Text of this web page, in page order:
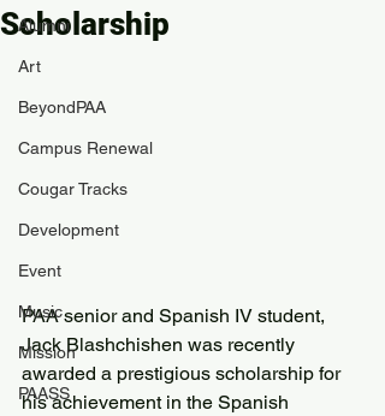
Alumni
Art
BeyondPAA
Campus Renewal
Cougar Tracks
Development
Event
Music
Mission
PAASS
Scholarship
PAA senior and Spanish IV student,
Jack Blashchishen was recently
awarded a prestigious scholarship for
his achievement in the Spanish